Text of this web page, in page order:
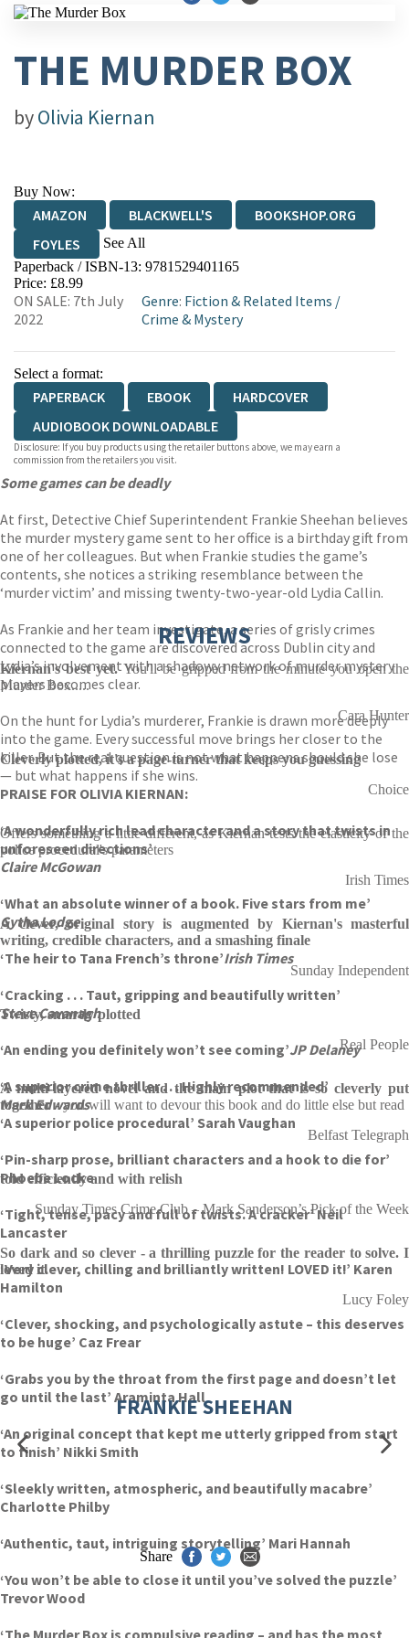
THE MURDER BOX
byOlivia Kiernan
Buy Now:
AMAZON BLACKWELL'S
BOOKSHOP.ORG
FOYLES
See All
HIVE WATERSTONES
WORDERY
Paperback / ISBN-13: 9781529401165
Price: £8.99
ON SALE: 7th July
2022
Genre: Fiction & Related Items /
Crime & Mystery
Select a format:
PAPERBACK EBOOK
HARDCOVER
AUDIOBOOK DOWNLOADABLE
Disclosure: If you buy products using the retailer buttons above, we may earn a
commission from the retailers you visit.
Some games can be deadly
At first, Detective Chief Superintendent Frankie Sheehan believes
the murder mystery game sent to her office is a birthday gift from
one of her colleagues. But when Frankie studies the game’s
contents, she notices a striking resemblance between the
‘murder victim’ and missing twenty-two-year-old Lydia Callin.
As Frankie and her team investigate, a series of grisly crimes
connected to the game are discovered across Dublin city and
Lydia’s involvement with a shadowy network of murder mystery
players becomes clear.
On the hunt for Lydia’s murderer, Frankie is drawn more deeply
into the game. Every successful move brings her closer to the
killer. But the real question is not what happens should she lose
— but what happens if she wins.
PRAISE FOR OLIVIA KIERNAN:
‘A wonderfully rich lead character and a story that twists in
unforeseen directions’
Claire McGowan
‘What an absolute winner of a book. Five stars from me’
Gytha Lodge
‘The heir to Tana French’s throne’Irish Times
‘Cracking . . . Taut, gripping and beautifully written’
Steve Cavanagh
‘An ending you definitely won’t see coming’JP Delaney
‘A superior crime thriller . . . Highly recommended’
Mark Edwards
‘A superior police procedural’ Sarah Vaughan
‘Pin-sharp prose, brilliant characters and a hook to die for’
Phoebe Locke
‘Tight, tense, pacy and full of twists. A cracker’ Neil
Lancaster
‘Very clever, chilling and brilliantly written! LOVED it!’ Karen
Hamilton
‘Clever, shocking, and psychologically astute – this deserves
to be huge’ Caz Frear
‘Grabs you by the throat from the first page and doesn’t let
go until the last’ Araminta Hall
‘An original concept that kept me utterly gripped from start
to finish’ Nikki Smith
‘Sleekly written, atmospheric, and beautifully macabre’
Charlotte Philby
‘Authentic, taut, intriguing storytelling’ Mari Hannah
‘You won’t be able to close it until you’ve solved the puzzle’
Trevor Wood
‘The Murder Box is compulsive reading – and has the most
REVIEWS
Kiernan's best yet.You'll be gripped from the minute you open the
Murder Box.....
Cara Hunter
Cleverly plotted, it's a page-turner that keeps you guessing
Choice
Offers something a little different, as Kiernan tests the elasticity of the
police procedural's parameters
Irish Times
A clever, original story is augmented by Kiernan's masterful
writing, credible characters, and a smashing finale
Sunday Independent
Twisty, smartly plotted
Real People
A multi-layered novel and the main plot that is so cleverly put
together- you will want to devour this book and do little else but read
Belfast Telegraph
told efficiently and with relish
Sunday Times Crime Club – Mark Sanderson’s Pick of the Week
So dark and so clever - a thrilling puzzle for the reader to solve. I
loved it.
Lucy Foley
FRANKIE SHEEHAN
Share